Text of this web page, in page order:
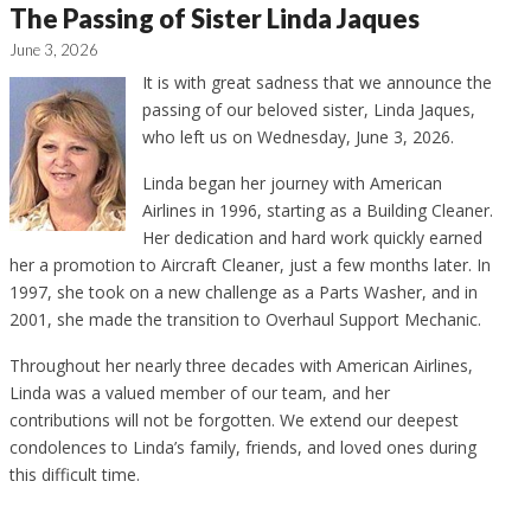
The Passing of Sister Linda Jaques
June 3, 2026
It is with great sadness that we announce the
passing of our beloved sister, Linda Jaques,
who left us on Wednesday, June 3, 2026.
Linda began her journey with American
Airlines in 1996, starting as a Building Cleaner.
Her dedication and hard work quickly earned
her a promotion to Aircraft Cleaner, just a few months later. In
1997, she took on a new challenge as a Parts Washer, and in
2001, she made the transition to Overhaul Support Mechanic.
Throughout her nearly three decades with American Airlines,
Linda was a valued member of our team, and her
contributions will not be forgotten. We extend our deepest
condolences to Linda’s family, friends, and loved ones during
this difficult time.